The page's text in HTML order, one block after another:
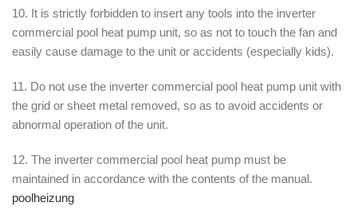
10. It is strictly forbidden to insert any tools into the inverter
commercial pool heat pump unit, so as not to touch the fan and
easily cause damage to the unit or accidents (especially kids).
11. Do not use the inverter commercial pool heat pump unit with
the grid or sheet metal removed, so as to avoid accidents or
abnormal operation of the unit.
12. The inverter commercial pool heat pump must be
maintained in accordance with the contents of the manual.
poolheizung